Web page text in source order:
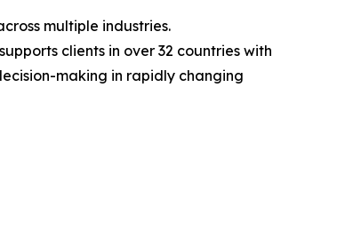
multiple industries.
clients in over 32 countries with
making in rapidly changing